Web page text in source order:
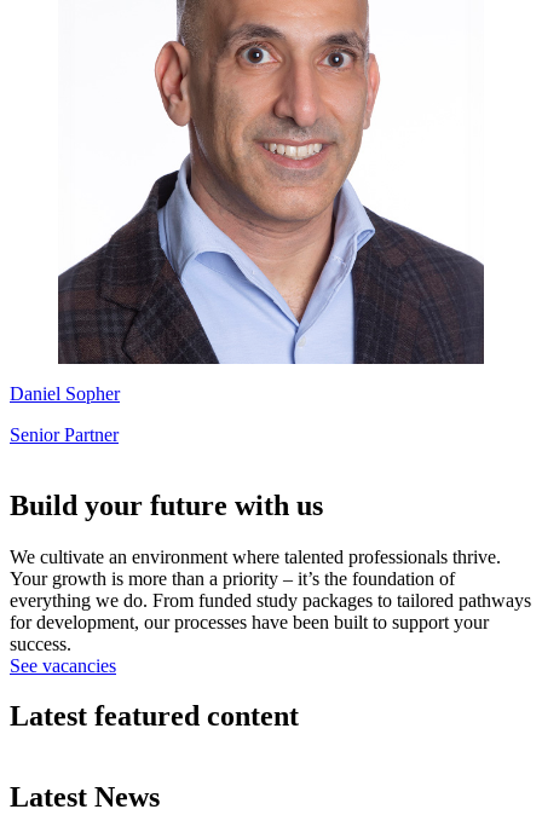
Daniel Sopher
Senior Partner
Build your future with us
We cultivate an environment where talented professionals thrive.
Your growth is more than a priority – it’s the foundation of
everything we do. From funded study packages to tailored pathways
for development, our processes have been built to support your
success.
See vacancies
Latest featured content
Latest News